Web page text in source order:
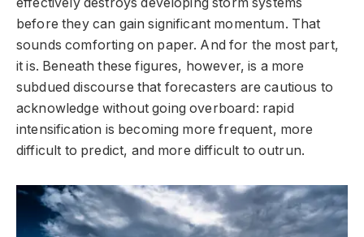
before they can gain significant momentum. That
sounds comforting on paper. And for the most part,
it is. Beneath these figures, however, is a more
subdued discourse that forecasters are cautious to
acknowledge without going overboard: rapid
intensification is becoming more frequent, more
difficult to predict, and more difficult to outrun.